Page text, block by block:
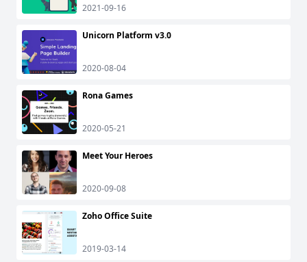
2021-09-16
Unicorn Platform v3.0
2020-08-04
Rona Games
2020-05-21
Meet Your Heroes
2020-09-08
Zoho Office Suite
2019-03-14